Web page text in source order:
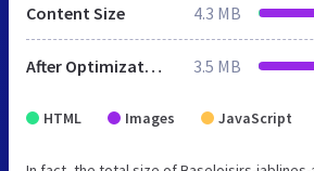
Content Size 4.3 MB
After Optimization 3.5 MB
HTML Images JavaScript